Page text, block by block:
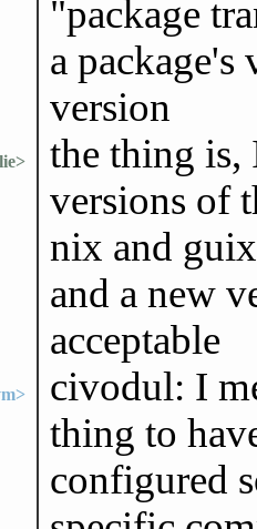
"package
a package's
version
the thing is,
versions of
nix and
and a new
acceptable
civodul: I
thing to
configured